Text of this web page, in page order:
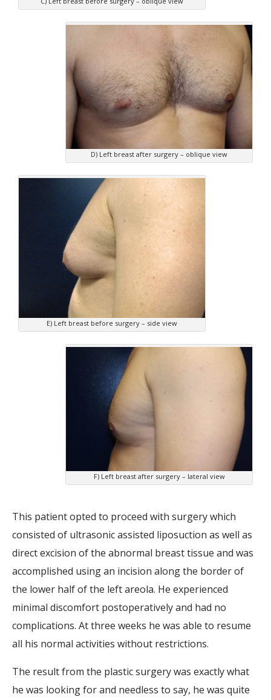
D) Left breast after surgery – oblique view
E) Left breast before surgery – side view
F) Left breast after surgery – lateral view
This patient opted to proceed with surgery which
consisted of ultrasonic assisted liposuction as well as
direct excision of the abnormal breast tissue and was
accomplished using an incision along the border of
the lower half of the left areola. He experienced
minimal discomfort postoperatively and had no
complications. At three weeks he was able to resume
all his normal activities without restrictions.
The result from the plastic surgery was exactly what
he was looking for and needless to say, he was quite